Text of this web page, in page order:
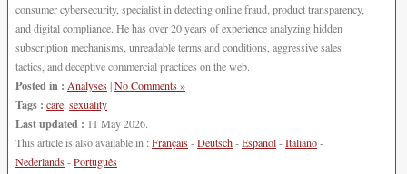
consumer cybersecurity, specialist in detecting online fraud, product transparency,
and digital compliance. He has over 20 years of experience analyzing hidden
subscription mechanisms, unreadable terms and conditions, aggressive sales
tactics, and deceptive commercial practices on the web.
Posted in : Analyses|No Comments »
Tags : care,sexuality
Last updated : 11 May 2026.
This article is also available in :Français-Deutsch-Español-Italiano-
Nederlands-Português